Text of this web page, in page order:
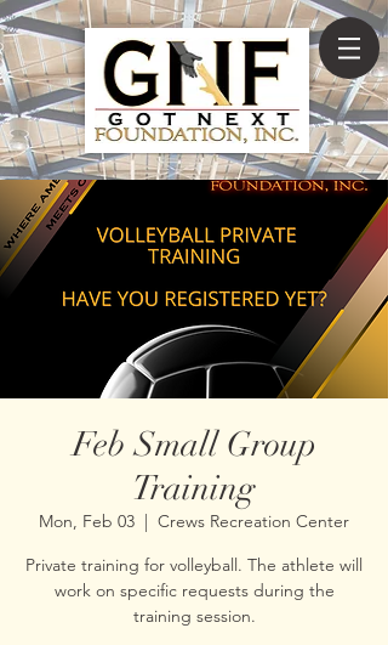
Feb Small Group
Training
Mon, Feb 03
  |
Crews Recreation Center
Private training for volleyball. The athlete will
work on specific requests during the
training session.